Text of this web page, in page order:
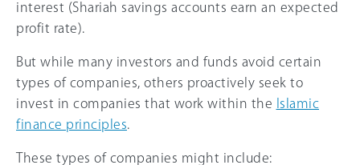
interest (Shariah savings accounts earn an expected
profit rate).
But while many investors and funds avoid certain
types of companies, others proactively seek to
invest in companies that work within the
Islamic
finance principles
These types of companies might include: